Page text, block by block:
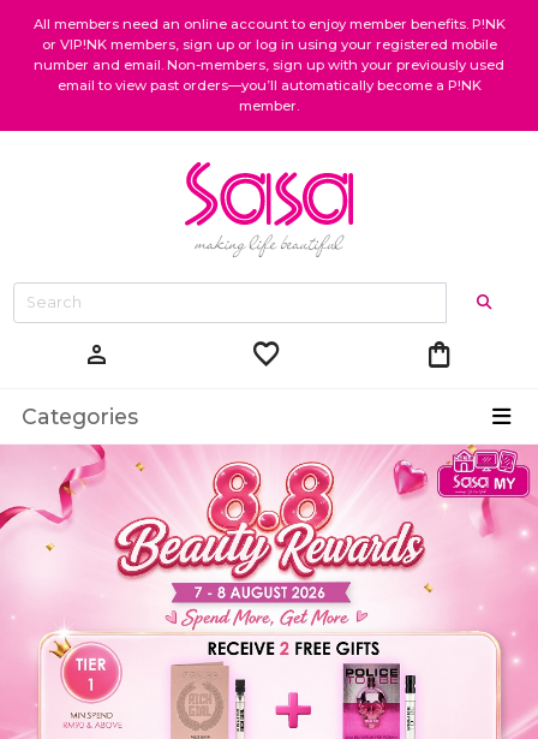
All members need an online account to enjoy member benefits. P!NK
or VIP!NK members, sign up or log in using your registered mobile
number and email. Non-members, sign up with your previously used
email to view past orders—you’ll automatically become a P!NK
member.
person favorite shopping_bag
Categories